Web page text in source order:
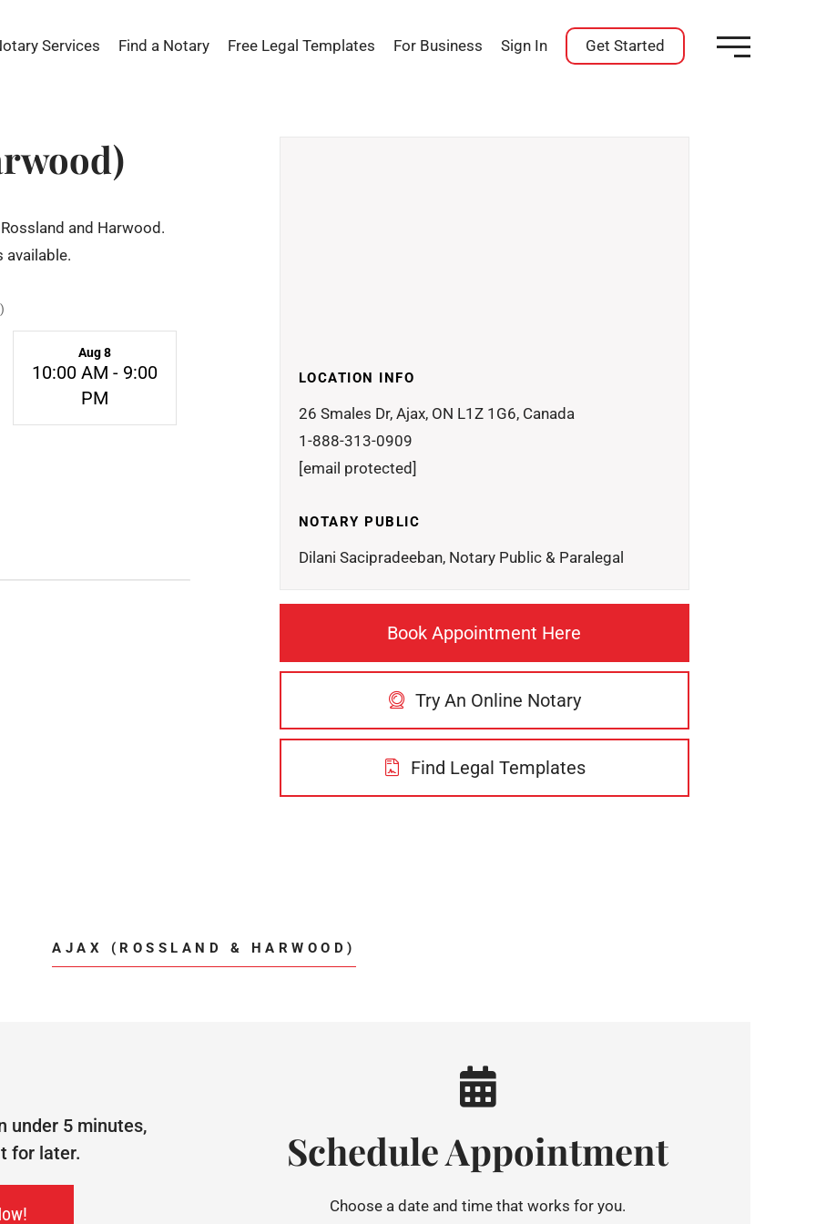
Services Find a Notary Free Legal Templates For Business Sign In Get Started
and Harwood.
available.
Aug 8
10:00 AM - 9:00
PM
LOCATION INFO
26 Smales Dr, Ajax, ON L1Z 1G6, Canada
1-888-313-0909
[email protected]
NOTARY PUBLIC
Dilani Sacipradeeban, Notary Public & Paralegal
Book Appointment Here
Try An Online Notary
Find Legal Templates
AJAX (ROSSLAND & HARWOOD)
under 5 minutes,
for later.
Schedule Appointment
Choose a date and time that works for you.